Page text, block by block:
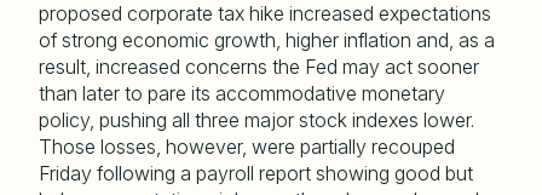
proposed corporate tax hike increased expectations
of strong economic growth, higher inflation and, as a
result, increased concerns the Fed may act sooner
than later to pare its accommodative monetary
policy, pushing all three major stock indexes lower.
Those losses, however, were partially recouped
Friday following a payroll report showing good but